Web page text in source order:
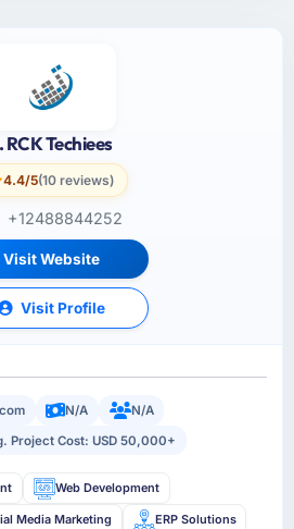
RCK Techiees
4.4/5(10 reviews)
+12488844252
Visit Website
Visit Profile
N/A
N/A
Project Cost: USD 50,000+
Web Development
Media Marketing ERP Solutions